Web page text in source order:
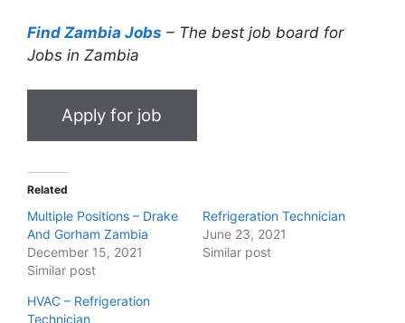
Find Zambia Jobs – The best job board for
Jobs in Zambia
Related
Multiple Positions – Drake
And Gorham Zambia
December 15, 2021
Similar post
Refrigeration Technician
June 23, 2021
Similar post
HVAC – Refrigeration
Technician